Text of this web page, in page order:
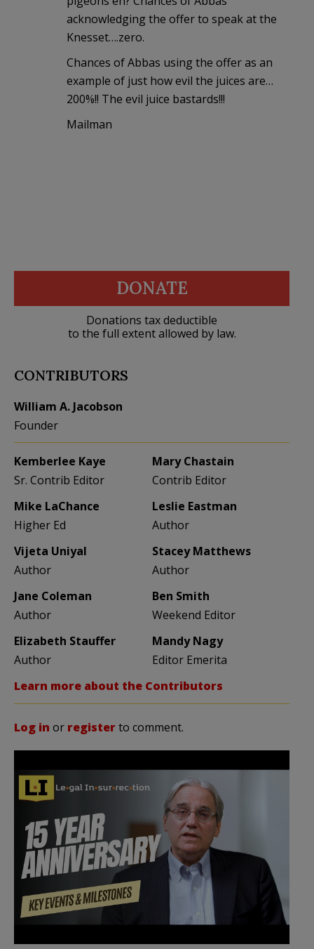
acknowledging the offer to speak at the
Knesset….zero.
Chances of Abbas using the offer as an
example of just how evil the juices are…
200%!! The evil juice bastards!!!
Mailman
DONATE
Donations tax deductible
to the full extent allowed by law.
CONTRIBUTORS
William A. Jacobson
Founder
Kemberlee Kaye
Sr. Contrib Editor
Mary Chastain
Contrib Editor
Mike LaChance
Higher Ed
Leslie Eastman
Author
Vijeta Uniyal
Author
Stacey Matthews
Author
Jane Coleman
Author
Ben Smith
Weekend Editor
Elizabeth Stauffer
Author
Mandy Nagy
Editor Emerita
Learn more about the Contributors
Log in or registerto comment.